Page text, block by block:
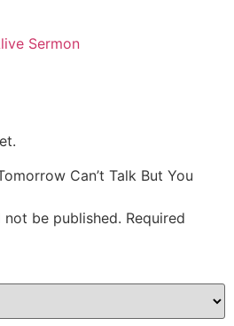
Sermon
Can’t Talk But You
be published. Required